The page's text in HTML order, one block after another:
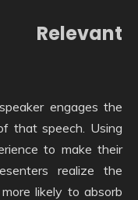
engages the
that speech. Using
to make their
realize the
likely to absorb